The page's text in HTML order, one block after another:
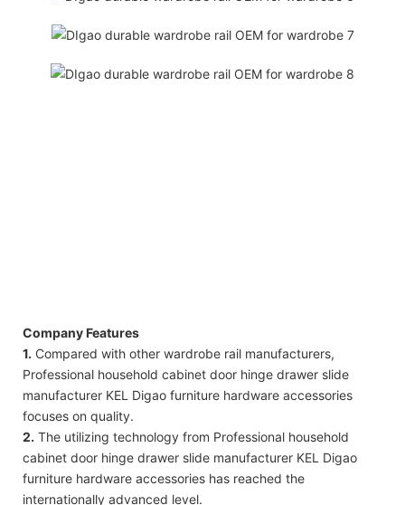
Company Features
1. Compared with other wardrobe rail manufacturers,
Professional household cabinet door hinge drawer slide
manufacturer KEL Digao furniture hardware accessories
focuses on quality.
2. The utilizing technology from Professional household
cabinet door hinge drawer slide manufacturer KEL Digao
furniture hardware accessories has reached the
internationally advanced level.